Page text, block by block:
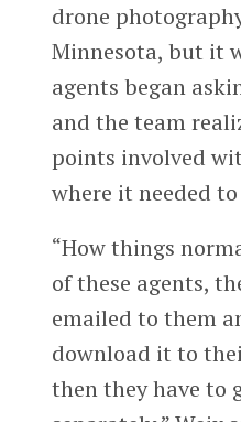
drone
Minnesota, but it
agents began
and the team
points involved
where it needed to
“How things
of these agents,
emailed to them
download it to
then they have to